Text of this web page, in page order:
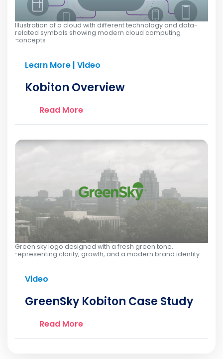
Illustration of a cloud with different technology and data-
related symbols showing modern cloud computing
concepts
Learn More | Video
Kobiton Overview
Read More
Green sky logo designed with a fresh green tone,
representing clarity, growth, and a modern brand identity
Video
GreenSky Kobiton Case Study
Read More